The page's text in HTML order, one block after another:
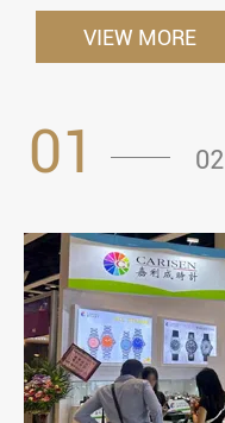
VIEW MORE
01 02